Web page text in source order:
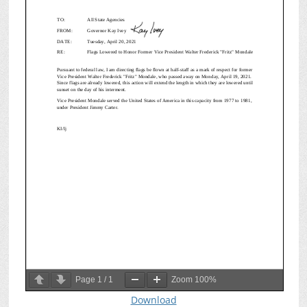
Page 1 / 1 Zoom 100%
Download